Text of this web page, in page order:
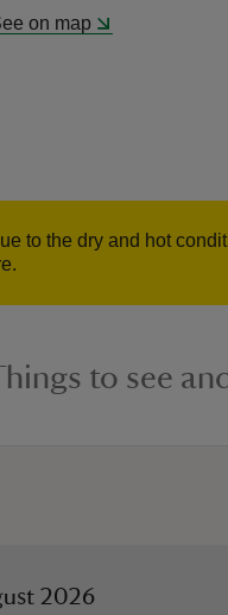
on map
to the dry and hot
to see
2026